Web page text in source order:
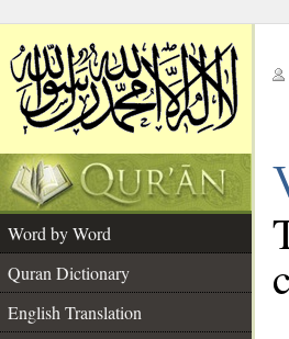
Word by Word
Quran Dictionary
English Translation